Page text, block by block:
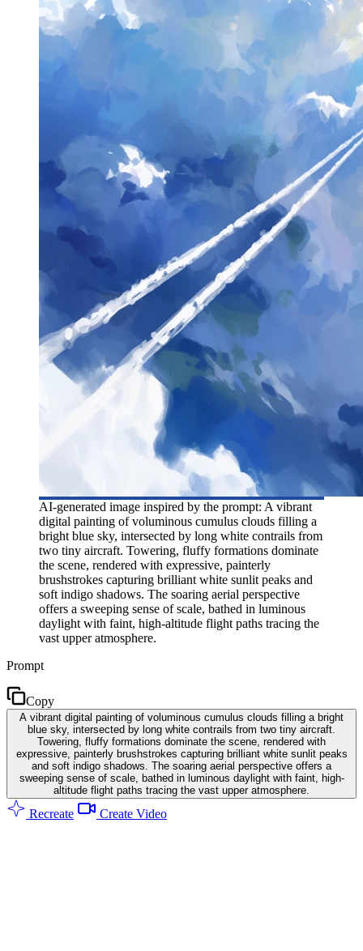
AI-generated image inspired by the prompt: A vibrant
digital painting of voluminous cumulus clouds filling a
bright blue sky, intersected by long white contrails from
two tiny aircraft. Towering, fluffy formations dominate
the scene, rendered with expressive, painterly
brushstrokes capturing brilliant white sunlit peaks and
soft indigo shadows. The soaring aerial perspective
offers a sweeping sense of scale, bathed in luminous
daylight with faint, high-altitude flight paths tracing the
vast upper atmosphere.
Prompt
Copy
A vibrant digital painting of voluminous cumulus clouds filling a bright
blue sky, intersected by long white contrails from two tiny aircraft.
Towering, fluffy formations dominate the scene, rendered with
expressive, painterly brushstrokes capturing brilliant white sunlit peaks
and soft indigo shadows. The soaring aerial perspective offers a
sweeping sense of scale, bathed in luminous daylight with faint, high-
altitude flight paths tracing the vast upper atmosphere.
Recreate Create Video